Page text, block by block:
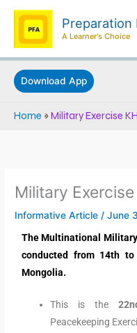
Skip
content
Preparation
A Learner's Choice
Download App
Home »Military Exercise
Military
Informative Article /June
The Multinational Military
conducted from 14th
Mongolia.
This is the
Peacekeeping